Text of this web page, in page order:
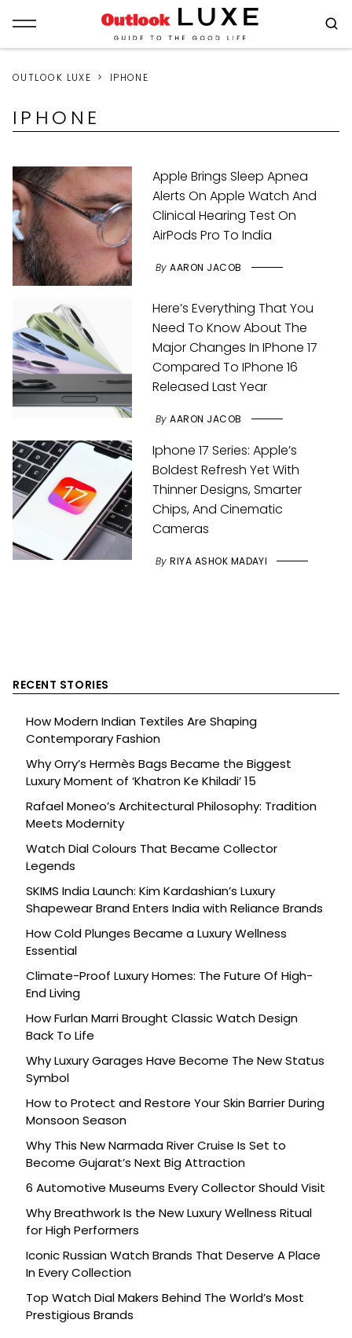
OUTLOOK LUXE IPHONE
IPHONE
Apple Brings Sleep Apnea
Alerts On Apple Watch And
Clinical Hearing Test On
AirPods Pro To India
By AARON JACOB
Here’s Everything That You
Need To Know About The
Major Changes In IPhone 17
Compared To IPhone 16
Released Last Year
By AARON JACOB
Iphone 17 Series: Apple’s
Boldest Refresh Yet With
Thinner Designs, Smarter
Chips, And Cinematic
Cameras
By RIYA ASHOK MADAYI
RECENT STORIES
How Modern Indian Textiles Are Shaping
Contemporary Fashion
Why Orry’s Hermès Bags Became the Biggest
Luxury Moment of ‘Khatron Ke Khiladi’ 15
Rafael Moneo’s Architectural Philosophy: Tradition
Meets Modernity
Watch Dial Colours That Became Collector
Legends
SKIMS India Launch: Kim Kardashian’s Luxury
Shapewear Brand Enters India with Reliance Brands
How Cold Plunges Became a Luxury Wellness
Essential
Climate-Proof Luxury Homes: The Future Of High-
End Living
How Furlan Marri Brought Classic Watch Design
Back To Life
Why Luxury Garages Have Become The New Status
Symbol
How to Protect and Restore Your Skin Barrier During
Monsoon Season
Why This New Narmada River Cruise Is Set to
Become Gujarat’s Next Big Attraction
6 Automotive Museums Every Collector Should Visit
Why Breathwork Is the New Luxury Wellness Ritual
for High Performers
Iconic Russian Watch Brands That Deserve A Place
In Every Collection
Top Watch Dial Makers Behind The World’s Most
Prestigious Brands